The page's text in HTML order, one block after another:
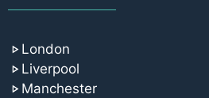
London
Liverpool
Manchester